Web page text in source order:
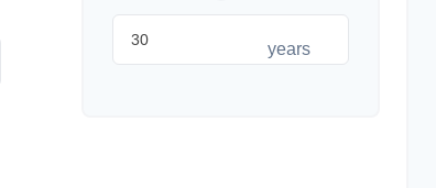
years